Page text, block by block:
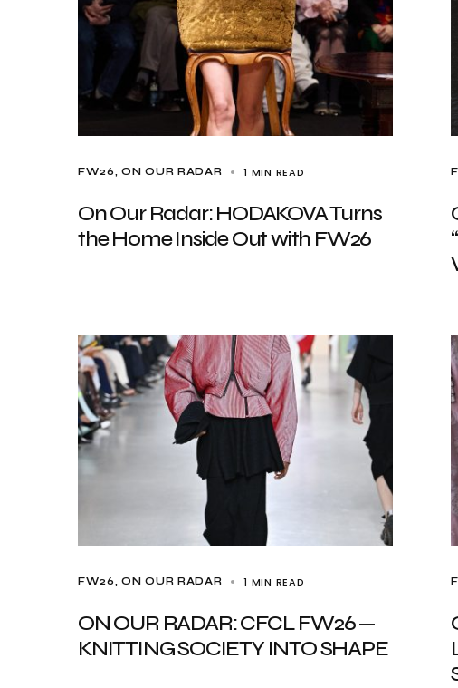
FW26 ON OUR RADAR 1 MIN READ
On Our Radar: HODAKOVA Turns
the Home Inside Out with FW26
FW26 ON OUR RADAR 1 MIN READ
ON OUR RADAR: CFCL FW26 —
KNITTING SOCIETY INTO SHAPE